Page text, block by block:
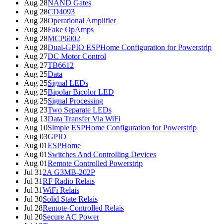
Aug 28NAND Gates
Aug 28CD4093
Aug 28Operational Amplifier
Aug 28Fake OpAmps
Aug 28MCP6002
Aug 28Dual-GPIO ESPHome Configuration for Powerstrip
Aug 27DC Motor Control
Aug 27TB6612
Aug 25Data
Aug 25Signal LEDs
Aug 25Bipolar Bicolor LED
Aug 25Signal Processing
Aug 23Two Separate LEDs
Aug 13Data Transfer Via WiFi
Aug 10Simple ESPHome Configuration for Powerstrip
Aug 03GPIO
Aug 01ESPHome
Aug 01 Switches And Controlling Devices
Aug 01Remote Controlled Powerstrip
Jul 31 2A G3MB-202P
Jul 31RF Radio Relais
Jul 31WiFi Relais
Jul 30Solid State Relais
Jul 28Remote-Controlled Relais
Jul 20Secure AC Power